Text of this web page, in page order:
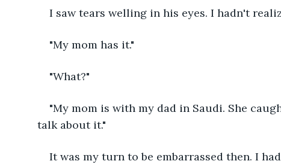
I saw tears welling in his eyes. I hadn't
"My mom has it."
"What?"
"My mom is with my dad in Saudi. She
talk about it."
It was my turn to be embarrassed then. I